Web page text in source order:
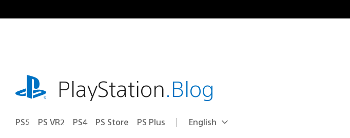
to
playstation.comPlayStation.Blog
PS5 PS VR2 PS4 PS Store PS Plus Select
Current
English